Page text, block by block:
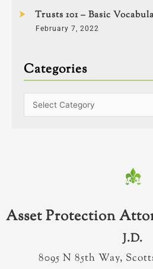
Trusts 101 – Basic
February 7, 2022
Categories
Asset Protection
J.D.
8095 N 85th Way,